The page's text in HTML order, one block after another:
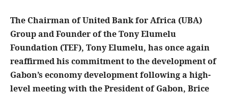
The Chairman of United Bank for Africa (UBA)
Group and Founder of the Tony Elumelu
Foundation (TEF), Tony Elumelu, has once again
reaffirmed his commitment to the development of
Gabon’s economy development following a high-
level meeting with the President of Gabon, Brice